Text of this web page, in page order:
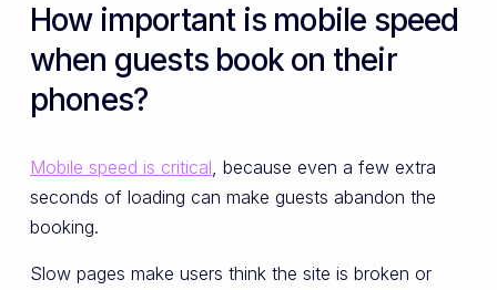
How important is mobile speed
when guests book on their
phones?
Mobile speed is critical, because even a few extra
seconds of loading can make guests abandon the
booking.
Slow pages make users think the site is broken or